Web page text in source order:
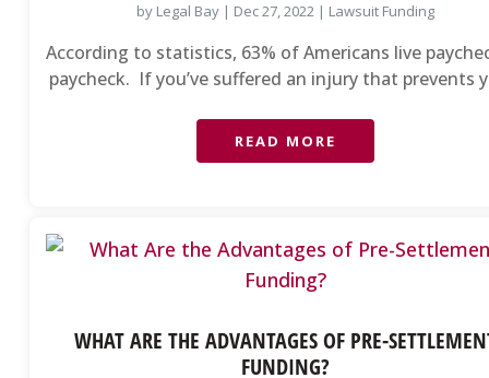
by Legal Bay | Dec 27, 2022 | Lawsuit Funding
According to statistics, 63% of Americans live
paycheck. If you’ve suffered an injury that prevents
READ MORE
WHAT ARE THE ADVANTAGES OF PRE-
FUNDING?